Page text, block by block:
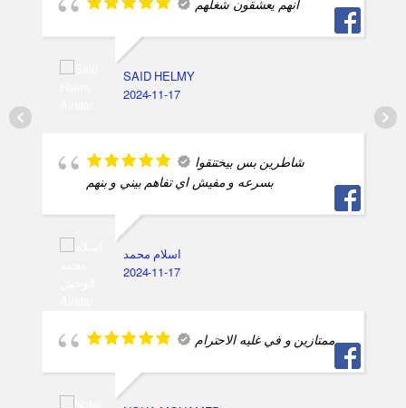
انهم يعشقون شغلهم
SAID HELMY
2024-11-17
شاطرين بس بيختنقوا
بسرعه و مفيش اي تفاهم بيني و بنهم
اسلام محمد
2024-11-17
ممتازين و في غليه الاحترام